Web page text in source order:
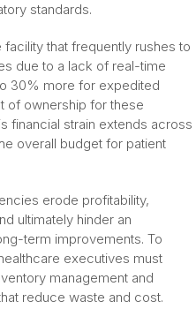
standards.
that frequently rushes to
due to a lack of real-time
30% more for expedited
of ownership for these
financial strain extends across
overall budget for patient
erode profitability,
ultimately hinder an
term improvements. To
executives must
management and
reduce waste and cost.